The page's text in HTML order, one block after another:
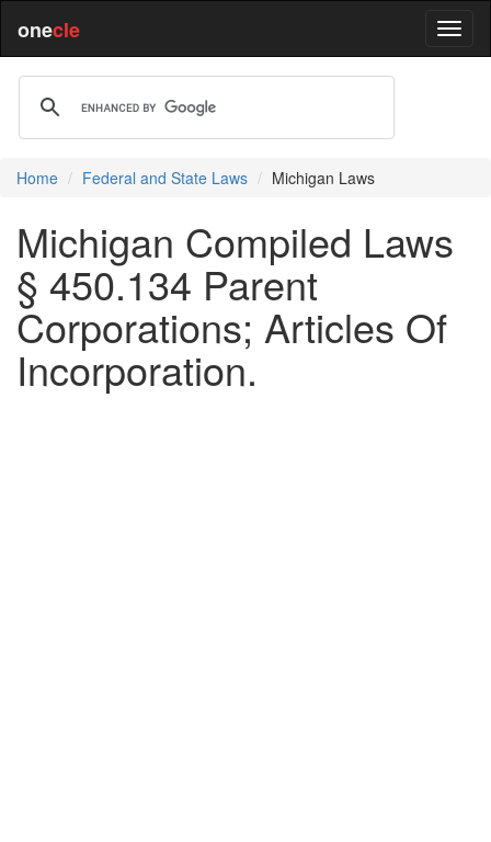
onecle
Home Federal and State Laws Michigan Laws
Michigan Compiled Laws
§ 450.134 Parent
Corporations; Articles Of
Incorporation.